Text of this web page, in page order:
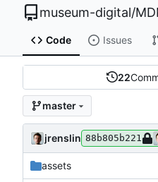
museum-digital/
Code Issues
22
master
jrenslin 88b805b221
assets